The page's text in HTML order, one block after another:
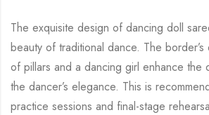
The exquisite design of dancing doll
beauty of traditional dance. The
of pillars and a dancing girl enhance the
the dancer’s elegance. This is
practice sessions and final-stage